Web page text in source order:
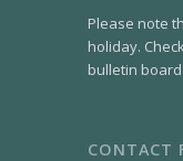
Please note
holiday.
bulletin
CONTACT